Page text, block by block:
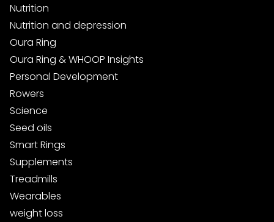
Nutrition
Nutrition and depression
Oura Ring
Oura Ring & WHOOP Insights
Personal Development
Rowers
Science
Seed oils
Smart Rings
Supplements
Treadmills
Wearables
weight loss